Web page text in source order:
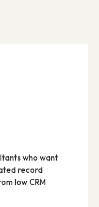
who want
record
low CRM